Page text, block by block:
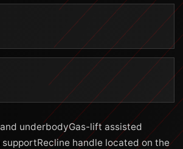
underbodyGas-lift assisted
handle located on the